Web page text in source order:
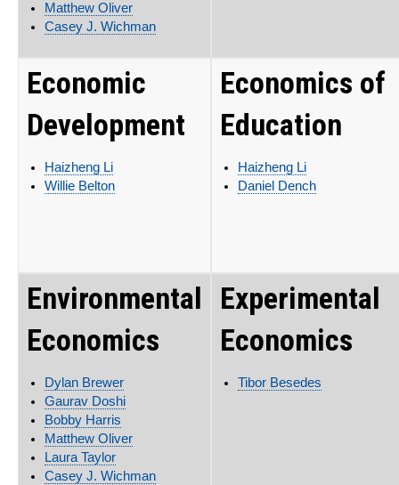
Matthew Oliver
Casey J. Wichman
Economic
Development
Haizheng Li
Willie Belton
Economics of
Education
Haizheng Li
Daniel Dench
Environmental
Economics
Dylan Brewer
Gaurav Doshi
Bobby Harris
Matthew Oliver
Laura Taylor
Casey J. Wichman
Experimental
Economics
Tibor Besedes